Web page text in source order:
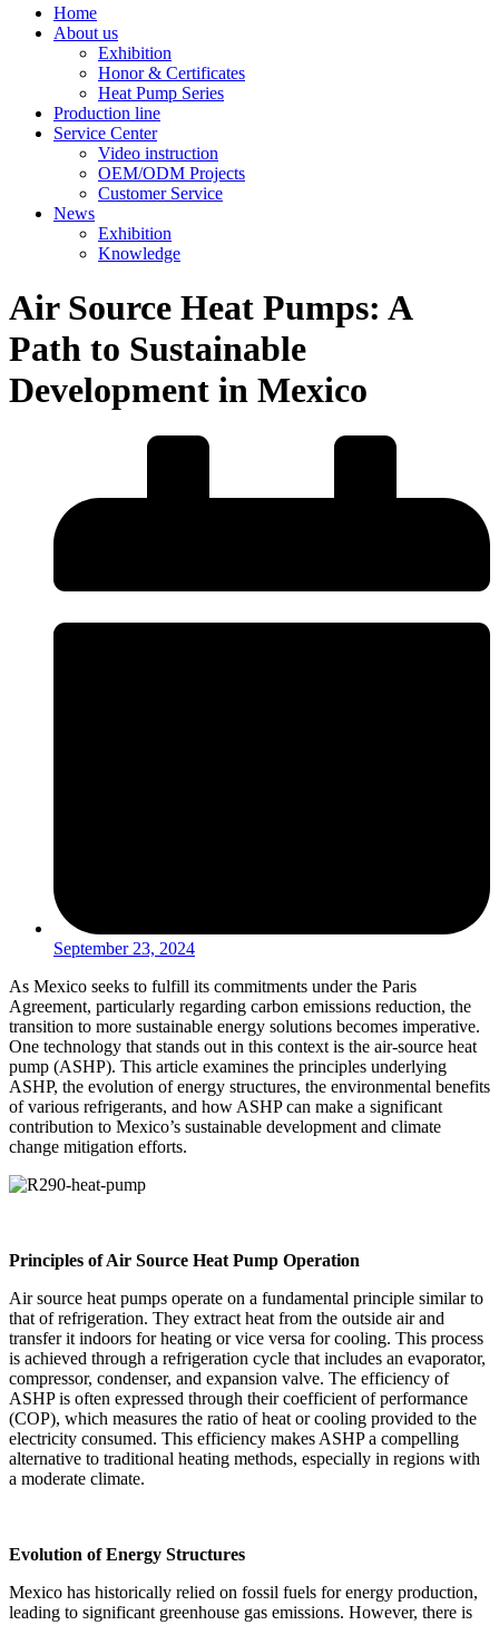
Home
About us
Exhibition
Honor & Certificates
Heat Pump Series
Production line
Service Center
Video instruction
OEM/ODM Projects
Customer Service
News
Exhibition
Knowledge
Air Source Heat Pumps: A
Path to Sustainable
Development in Mexico
September 23, 2024
As Mexico seeks to fulfill its commitments under the Paris
Agreement, particularly regarding carbon emissions reduction, the
transition to more sustainable energy solutions becomes imperative.
One technology that stands out in this context is the air-source heat
pump (ASHP). This article examines the principles underlying
ASHP, the evolution of energy structures, the environmental benefits
of various refrigerants, and how ASHP can make a significant
contribution to Mexico’s sustainable development and climate
change mitigation efforts.
Principles of Air Source Heat Pump Operation
Air source heat pumps operate on a fundamental principle similar to
that of refrigeration. They extract heat from the outside air and
transfer it indoors for heating or vice versa for cooling. This process
is achieved through a refrigeration cycle that includes an evaporator,
compressor, condenser, and expansion valve. The efficiency of
ASHP is often expressed through their coefficient of performance
(COP), which measures the ratio of heat or cooling provided to the
electricity consumed. This efficiency makes ASHP a compelling
alternative to traditional heating methods, especially in regions with
a moderate climate.
Evolution of Energy Structures
Mexico has historically relied on fossil fuels for energy production,
leading to significant greenhouse gas emissions. However, there is